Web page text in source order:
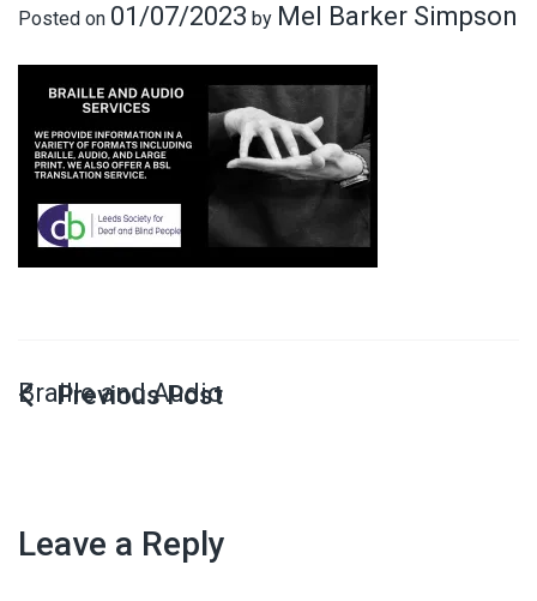
Posted on 01/07/2023 by Mel Barker Simpson
Braille and Audio
Leave a Reply